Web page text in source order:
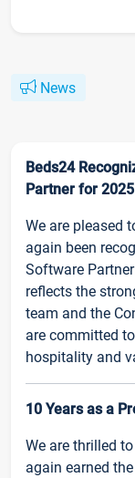
News
Beds24
Partner for 2025
We are pleased
again been
Software
reflects the
team and the
are committed
hospitality and
10 Years as a
We are thrilled
again earned